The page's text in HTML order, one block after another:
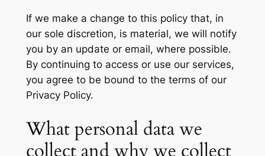
If we make a change to this policy that, in
our sole discretion, is material, we will notify
you by an update or email, where possible.
By continuing to access or use our services,
you agree to be bound to the terms of our
Privacy Policy.
What personal data we
collect and why we collect